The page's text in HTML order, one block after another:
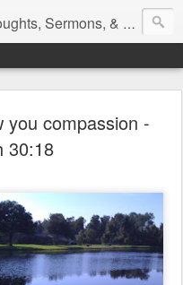
& Devotional Reflections from Pastor Michael Lewis
you compassion -
30:18